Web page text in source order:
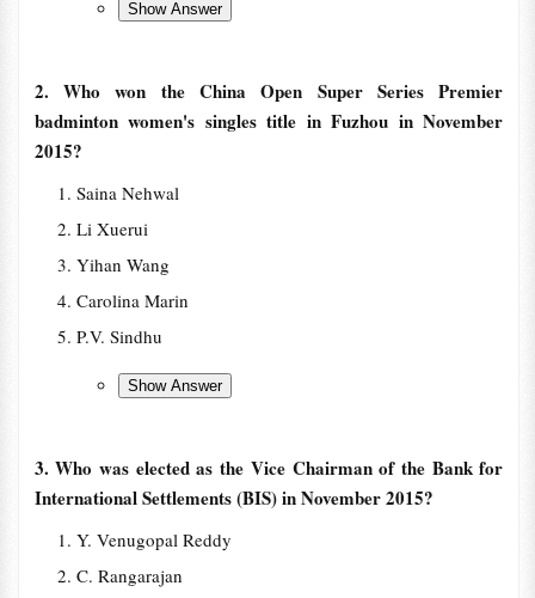
2. Who won the China Open Super Series Premier
badminton women's singles title in Fuzhou in November
2015?
Saina Nehwal
Li Xuerui
Yihan Wang
Carolina Marin
P.V. Sindhu
3. Who was elected as the Vice Chairman of the Bank for
International Settlements (BIS) in November 2015?
Y. Venugopal Reddy
C. Rangarajan